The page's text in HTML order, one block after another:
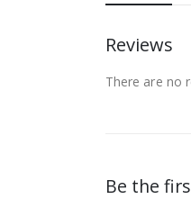
Reviews
There are no
Be the